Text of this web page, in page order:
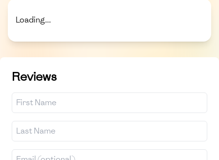
Loading...
Reviews